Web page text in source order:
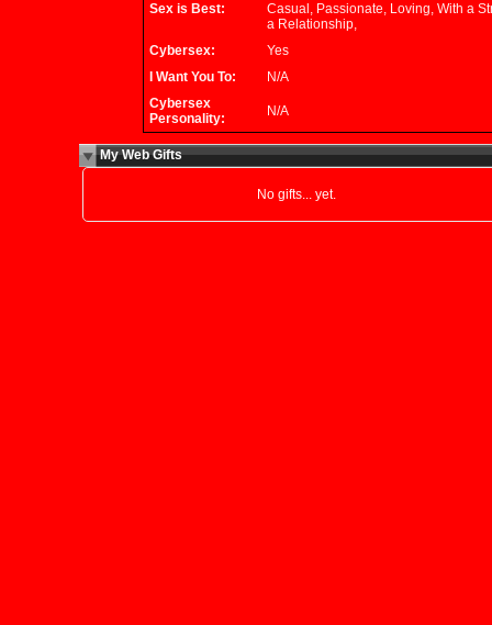
Sex is Best:
Casual, Passionate, Loving, With a
a Relationship,
Cybersex:
Yes
I Want You To:
N/A
Cybersex
Personality:
N/A
My Web Gifts
No gifts... yet.